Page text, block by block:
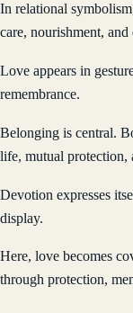
In relational
care, nourishment, and
Love appears in
remembrance.
Belonging is central.
life, mutual protection,
Devotion expresses
display.
Here, love becomes
through protection,